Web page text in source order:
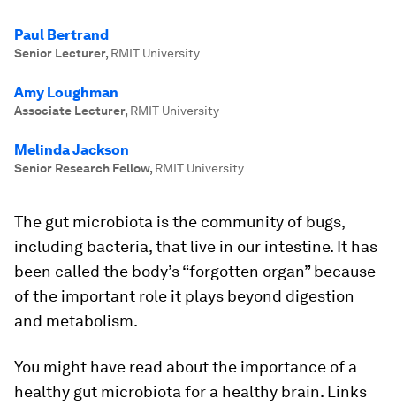
Paul Bertrand
Senior Lecturer, RMIT University
Amy Loughman
Associate Lecturer, RMIT University
Melinda Jackson
Senior Research Fellow, RMIT University
The gut microbiota is the community of bugs,
including bacteria, that live in our intestine. It has
been called the body’s “forgotten organ” because
of the important role it plays beyond digestion
and metabolism.
You might have read about the importance of a
healthy gut microbiota for a healthy brain. Links